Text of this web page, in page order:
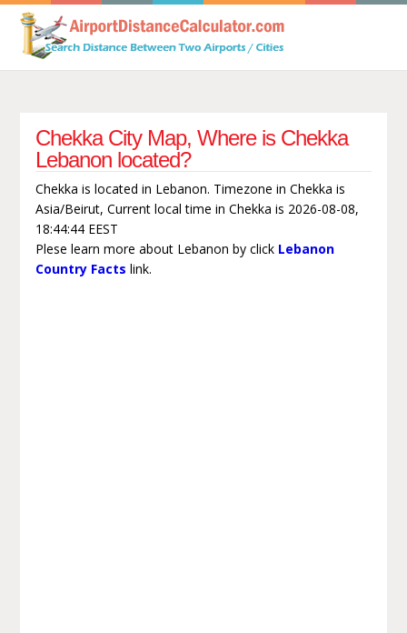
Chekka City Map, Where is Chekka
Lebanon located?
Chekka is located in Lebanon. Timezone in Chekka is
Asia/Beirut, Current local time in Chekka is 2026-08-08,
18:44:44 EEST
Plese learn more about Lebanon by click Lebanon
Country Facts link.